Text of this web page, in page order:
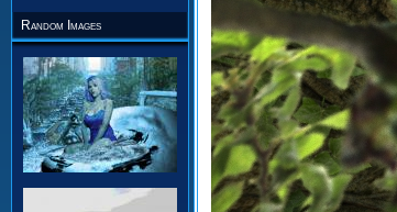
Random Images